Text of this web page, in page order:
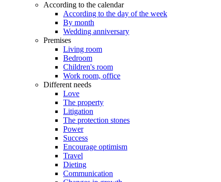
According to the calendar
According to the day of the week
By month
Wedding anniversary
Premises
Living room
Bedroom
Children's room
Work room, office
Different needs
Love
The property
Litigation
The protection stones
Power
Success
Encourage optimism
Travel
Dieting
Communication